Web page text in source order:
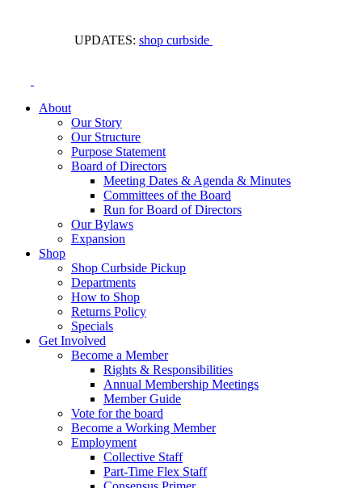
Our Structure
Purpose Statement
Board of Directors
Meeting Dates & Agenda & Minutes
Committees of the Board
Run for Board of Directors
Our Bylaws
Expansion
Shop
Departments
How to Shop
Returns Policy
Specials
Get Involved
Become a Member
Rights & Responsibilities
Annual Membership Meetings
Member Guide
Vote for the board
Become a Working Member
Employment
Collective Staff
Part-Time Flex Staff
Consensus Primer
Run for Board of Directors